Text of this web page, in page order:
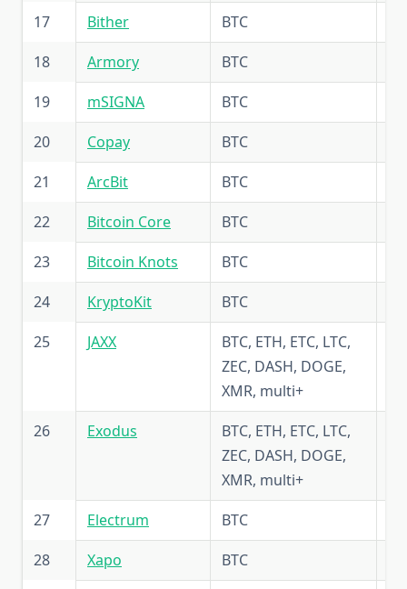
17
Bither BTC
18
Armory BTC
19
mSIGNA BTC
20
Copay BTC
21
ArcBit BTC
22
Bitcoin Core BTC
23
Bitcoin Knots BTC
24
KryptoKit BTC
25
JAXX
BTC, ETH, ETC, LTC,
ZEC, DASH, DOGE,
XMR, multi+
26 Exodus
BTC, ETH, ETC, LTC,
ZEC, DASH, DOGE,
XMR, multi+
27 Electrum BTC
28
Xapo BTC